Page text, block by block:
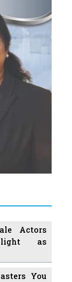
Actors
as
You